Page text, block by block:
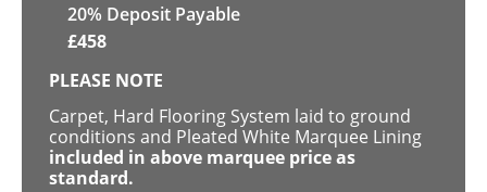
20% Deposit Payable
£458
PLEASE NOTE
Carpet, Hard Flooring System laid to ground
conditions and Pleated White Marquee Lining
included in above marquee price as
standard.